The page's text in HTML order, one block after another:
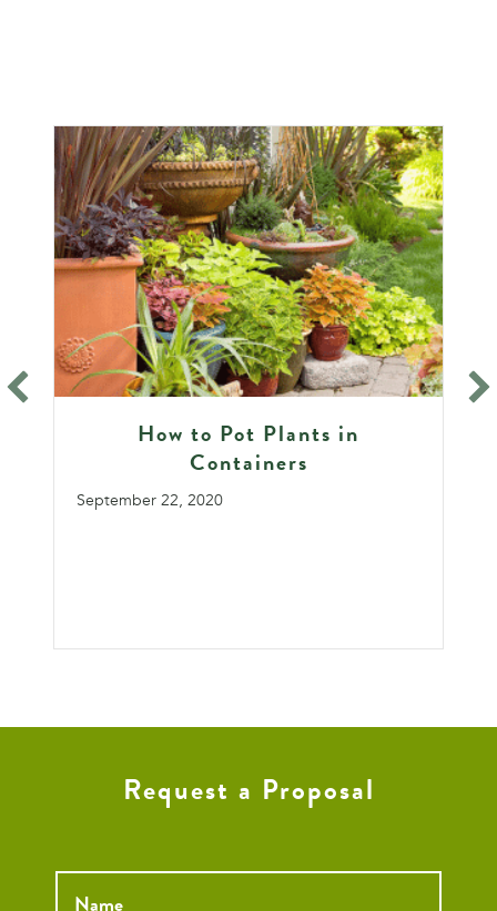
How to Pot Plants in
Containers
September 22, 2020
Request a Proposal
Name *